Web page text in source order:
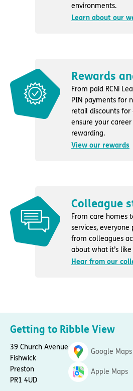
environments.
Learn about our
Rewards
From paid RCNi
PIN payments for
retail discounts for
ensure your
rewarding.
View our rewards
Colleague
From care homes
services,
from colleagues
about what it’s
Hear from our
Getting to Ribble View
39 Church Avenue
Fishwick
Preston
PR1 4UD
Google Maps
Apple Maps